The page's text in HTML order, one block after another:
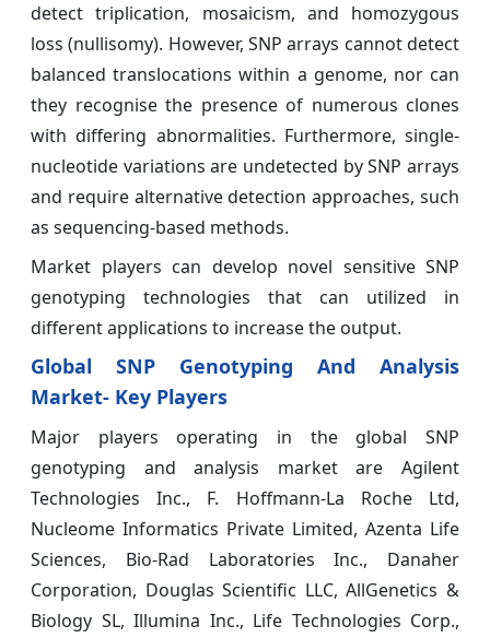
detect triplication, mosaicism, and homozygous
loss (nullisomy). However, SNP arrays cannot detect
balanced translocations within a genome, nor can
they recognise the presence of numerous clones
with differing abnormalities. Furthermore, single-
nucleotide variations are undetected by SNP arrays
and require alternative detection approaches, such
as sequencing-based methods.
Market players can develop novel sensitive SNP
genotyping technologies that can utilized in
different applications to increase the output.
Global SNP Genotyping And Analysis
Market- Key Players
Major players operating in the global SNP
genotyping and analysis market are Agilent
Technologies Inc., F. Hoffmann-La Roche Ltd,
Nucleome Informatics Private Limited, Azenta Life
Sciences, Bio-Rad Laboratories Inc., Danaher
Corporation, Douglas Scientific LLC, AllGenetics &
Biology SL, Illumina Inc., Life Technologies Corp.,